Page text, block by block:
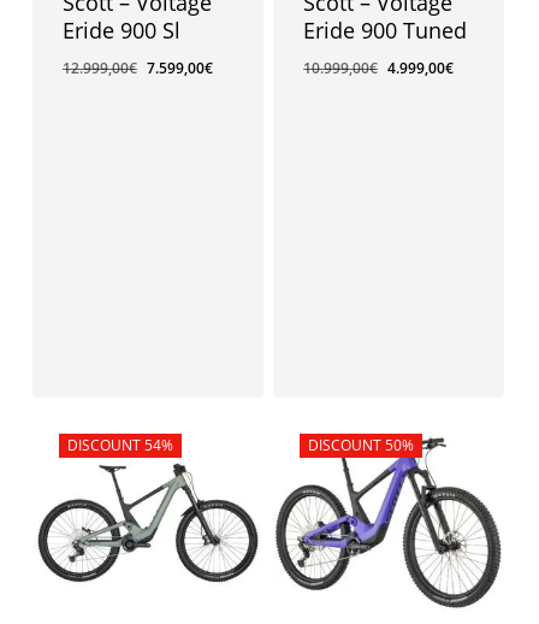
Eride 900 Sl
12.999,00€ 7.599,00€
Eride 900 Tuned
10.999,00€ 4.999,00€
Sale!
DISCOUNT 54% Sale!
DISCOUNT 50%